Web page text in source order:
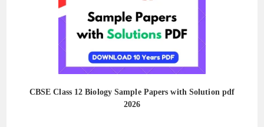
CBSE Class 12 Biology Sample Papers with Solution pdf
2026